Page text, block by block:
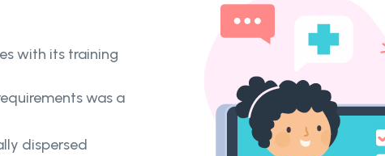
with its training
was a
dispersed